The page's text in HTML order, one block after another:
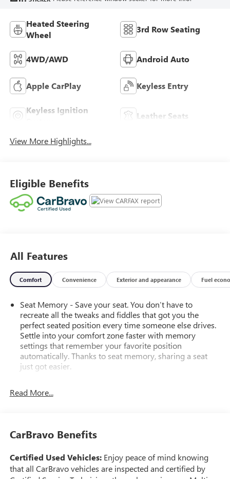
Heated Steering
Wheel
3rd Row Seating
4WD/AWD Android Auto
Apple CarPlay Keyless Entry
Keyless Ignition
Leather Seats
View More Highlights...
Eligible Benefits
All Features
Comfort Convenience Exterior and appearance Fuel
Seat Memory - Save your seat. You don’t have to
recreate all the tweaks and fiddles that got you the
perfect seated position every time someone else drives.
Settle into your comfort zone faster with memory
settings that remember your favorite position
automatically. Thanks to seat memory, sharing a seat
just got easier.
Third-row head restraint number
Sometimes you need a little more room for your cargo.
Other times...you need a lot more room. 40-40 folding
load passengers and cargo in multiple combinations.
Fold one side for long items and still have room for your
Read More...
CarBravo Benefits
Certified Used Vehicles:Enjoy peace of mind knowing
that all CarBravo vehicles are inspected and certified by